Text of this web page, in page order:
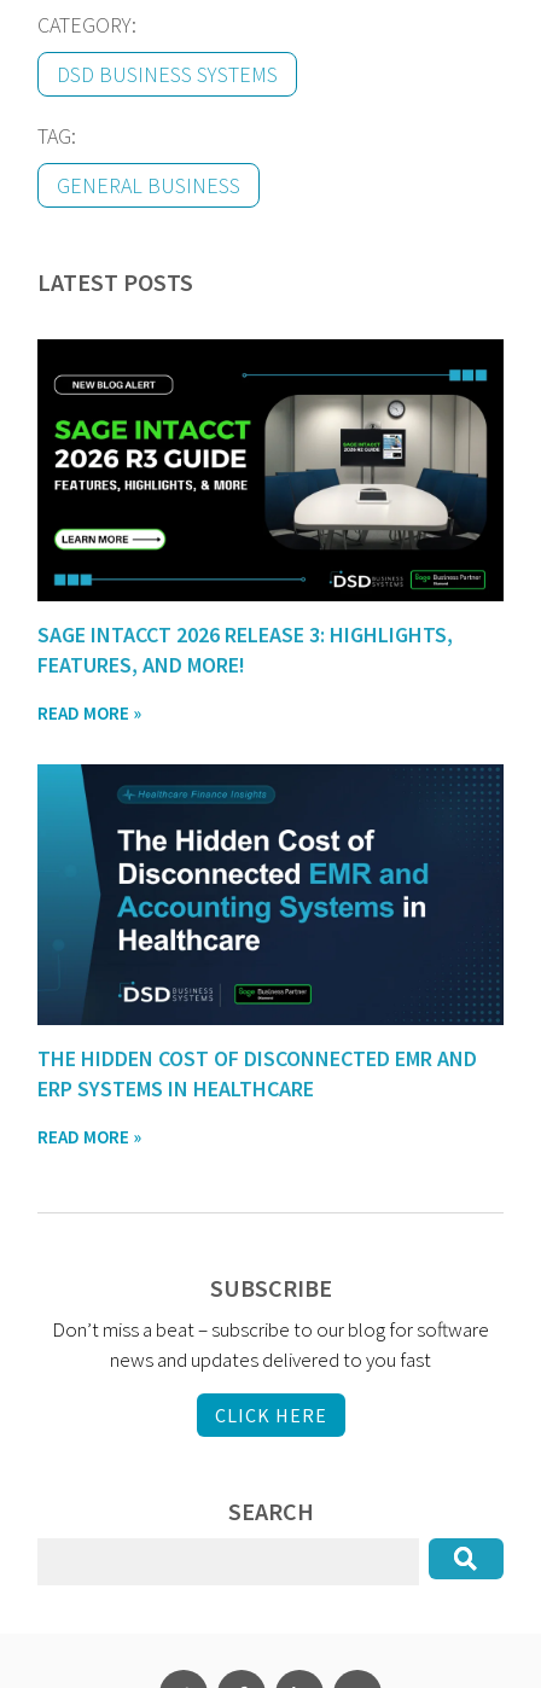
CATEGORY:
DSD BUSINESS SYSTEMS
TAG:
GENERAL BUSINESS
LATEST POSTS
SAGE INTACCT 2026 RELEASE 3: HIGHLIGHTS,
FEATURES, AND MORE!
READ MORE »
THE HIDDEN COST OF DISCONNECTED EMR AND
ERP SYSTEMS IN HEALTHCARE
READ MORE »
SUBSCRIBE
Don’t miss a beat – subscribe to our blog for software
news and updates delivered to you fast
CLICK HERE
SEARCH